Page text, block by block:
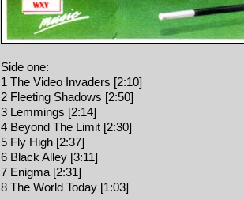
Side one:
1 The Video Invaders [2:10]
2 Fleeting Shadows [2:50]
3 Lemmings [2:14]
4 Beyond The Limit [2:30]
5 Fly High [2:37]
6 Black Alley [3:11]
7 Enigma [2:31]
8 The World Today [1:03]